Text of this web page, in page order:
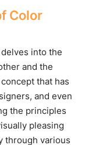
Color
into the
and the
that has
and even
the principles
pleasing
through various